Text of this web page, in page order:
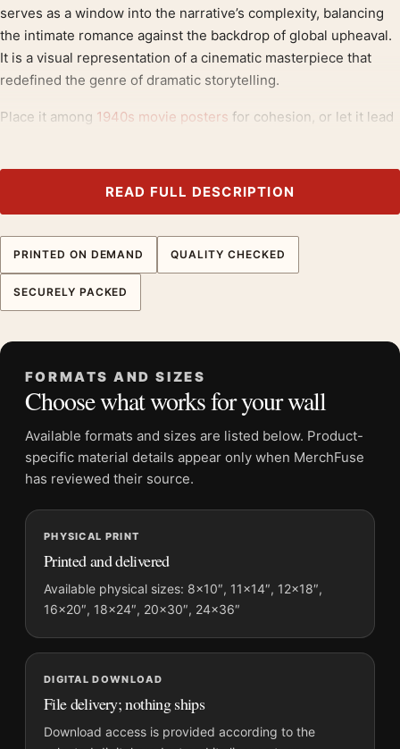
serves as a window into the narrative’s complexity, balancing
the intimate romance against the backdrop of global upheaval.
It is a visual representation of a cinematic masterpiece that
redefined the genre of dramatic storytelling.
Place it among 1940s movie posters for cohesion, or let it lead
Product details
Bergman Vintage Movie Poster
Formats:Unframed physical print or high-resolution
200 GSM matte paper
Orientation:Portrait
Dominant palette:Red
Suggested placement:
Frame: Not included
Product transparency: This listing is offered by MerchFuse.
File provides a digital artwork file instead of a shipped product.
Screen and print colours can vary slightly because displays
and printing processes reproduce colour differently.
MerchFuse curator note
For Casablanca 1942 Humphrey Bogart Ingrid Bergman Vintage
Movie Poster, the portrait vintage and mid-century movie
poster and red palette create a clear focal point for home
theater displays. Pair it with prints from the same film, director,
READ FULL DESCRIPTION
PRINTED ON DEMAND QUALITY CHECKED
SECURELY PACKED
FORMATS AND SIZES
Choose what works for your wall
Available formats and sizes are listed below. Product-
specific material details appear only when MerchFuse
has reviewed their source.
PHYSICAL PRINT
Printed and delivered
Available physical sizes: 8×10″, 11×14″, 12×18″,
16×20″, 18×24″, 20×30″, 24×36″
DIGITAL DOWNLOAD
File delivery; nothing ships
Download access is provided according to the